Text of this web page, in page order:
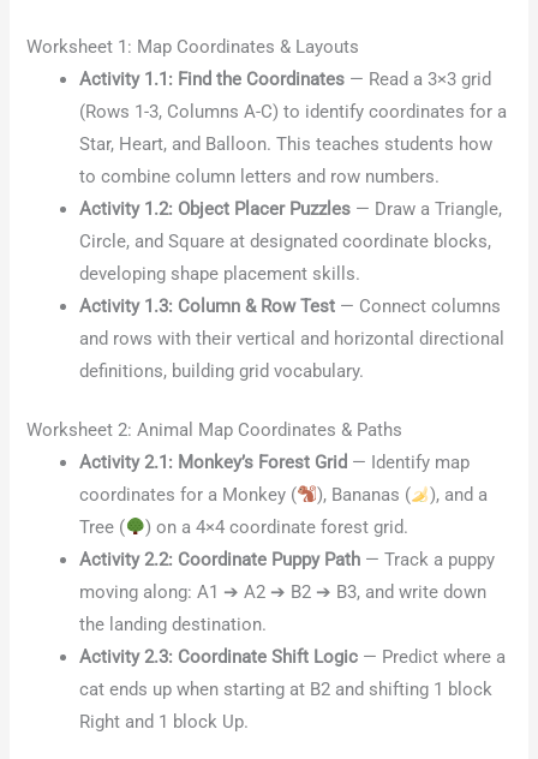
Worksheet 1: Map Coordinates & Layouts
Activity 1.1: Find the Coordinates — Read a 3×3 grid
(Rows 1-3, Columns A-C) to identify coordinates for a
Star, Heart, and Balloon. This teaches students how
to combine column letters and row numbers.
Activity 1.2: Object Placer Puzzles — Draw a Triangle,
Circle, and Square at designated coordinate blocks,
developing shape placement skills.
Activity 1.3: Column & Row Test — Connect columns
and rows with their vertical and horizontal directional
definitions, building grid vocabulary.
Worksheet 2: Animal Map Coordinates & Paths
Activity 2.1: Monkey’s Forest Grid — Identify map
coordinates for a Monkey (
), Bananas (
), and a
Tree (
) on a 4×4 coordinate forest grid.
Activity 2.2: Coordinate Puppy Path — Track a puppy
moving along: A1 ➔ A2 ➔ B2 ➔ B3, and write down
the landing destination.
Activity 2.3: Coordinate Shift Logic — Predict where a
cat ends up when starting at B2 and shifting 1 block
Right and 1 block Up.